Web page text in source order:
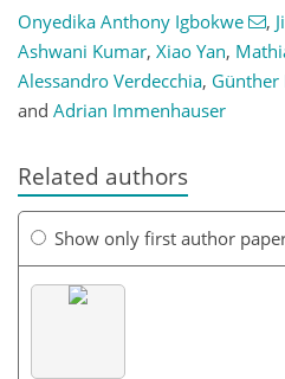
Onyedika Anthony Igbokwe ,
Ashwani Kumar, Xiao Yan,
Alessandro Verdecchia, Günther
and Adrian Immenhauser
Related authors
Show only first author